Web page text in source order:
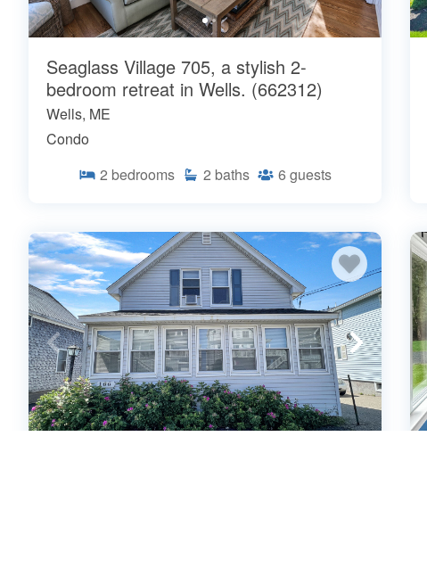
Seaglass Village 705, a stylish 2-
bedroom retreat in Wells. (662312)
Wells, ME
Condo
2 bedrooms 2 baths 6 guests